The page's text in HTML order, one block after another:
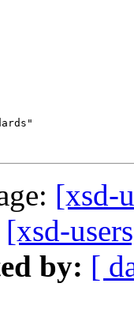
[xsd-
[xsd-
by: [